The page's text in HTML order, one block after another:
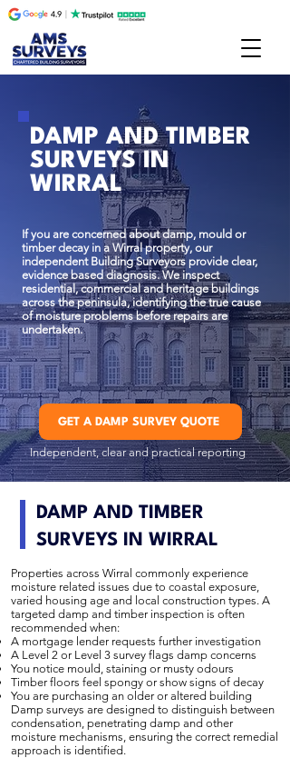
DAMP AND TIMBER
SURVEYS IN
WIRRAL
If you are concerned about damp, mould or
timber decay in a Wirral property, our
independent Building Surveyors provide clear,
evidence based diagnosis. We inspect
residential, commercial and heritage buildings
across the peninsula, identifying the true cause
of moisture problems before repairs are
undertaken.
GET A DAMP SURVEY QUOTE
Independent, clear and practical reporting
DAMP AND TIMBER
SURVEYS IN WIRRAL
Properties across Wirral commonly experience
moisture related issues due to coastal exposure,
varied housing age and local construction types. A
targeted damp and timber inspection is often
recommended when:
A mortgage lender requests further investigation
A Level 2 or Level 3 survey flags damp concerns
You notice mould, staining or musty odours
Timber floors feel spongy or show signs of decay
You are purchasing an older or altered building
Damp surveys are designed to distinguish between
condensation, penetrating damp and other
moisture mechanisms, ensuring the correct remedial
approach is identified.